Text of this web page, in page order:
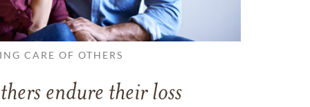
CARE OF OTHERS
endure their loss